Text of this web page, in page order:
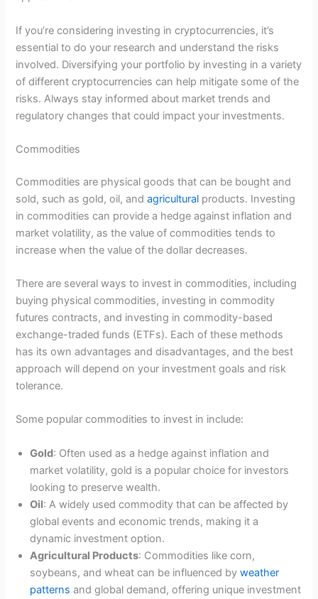
If you’re considering investing in cryptocurrencies, it’s
essential to do your research and understand the risks
involved. Diversifying your portfolio by investing in a variety
of different cryptocurrencies can help mitigate some of the
risks. Always stay informed about market trends and
regulatory changes that could impact your investments.
Commodities
Commodities are physical goods that can be bought and
sold, such as gold, oil, andagricultural products. Investing
in commodities can provide a hedge against inflation and
market volatility, as the value of commodities tends to
increase when the value of the dollar decreases.
There are several ways to invest in commodities, including
buying physical commodities, investing in commodity
futures contracts, and investing in commodity-based
exchange-traded funds (ETFs). Each of these methods
has its own advantages and disadvantages, and the best
approach will depend on your investment goals and risk
tolerance.
Some popular commodities to invest in include:
Gold: Often used as a hedge against inflation and
market volatility, gold is a popular choice for investors
looking to preserve wealth.
Oil: A widely used commodity that can be affected by
global events and economic trends, making it a
dynamic investment option.
Agricultural Products: Commodities like corn,
soybeans, and wheat can be influenced byweather
patterns and global demand, offering unique investment